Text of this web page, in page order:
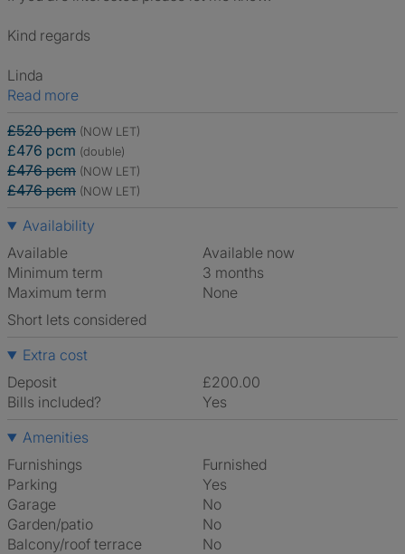
Kind regards
Linda
Read more
£520 pcm (NOW LET)
£476 pcm (double)
£476 pcm (NOW LET)
£476 pcm (NOW LET)
Availability
Available
Available now
Minimum term
3 months
Maximum term
None
Short lets considered
Extra cost
Deposit
£200.00
Bills included?
Yes
Amenities
Furnishings
Furnished
Parking
Yes
Garage
No
Garden/patio
No
Balcony/roof terrace
No